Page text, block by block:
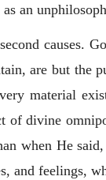
an
causes.
are but the
material
divine
when He
and feelings,